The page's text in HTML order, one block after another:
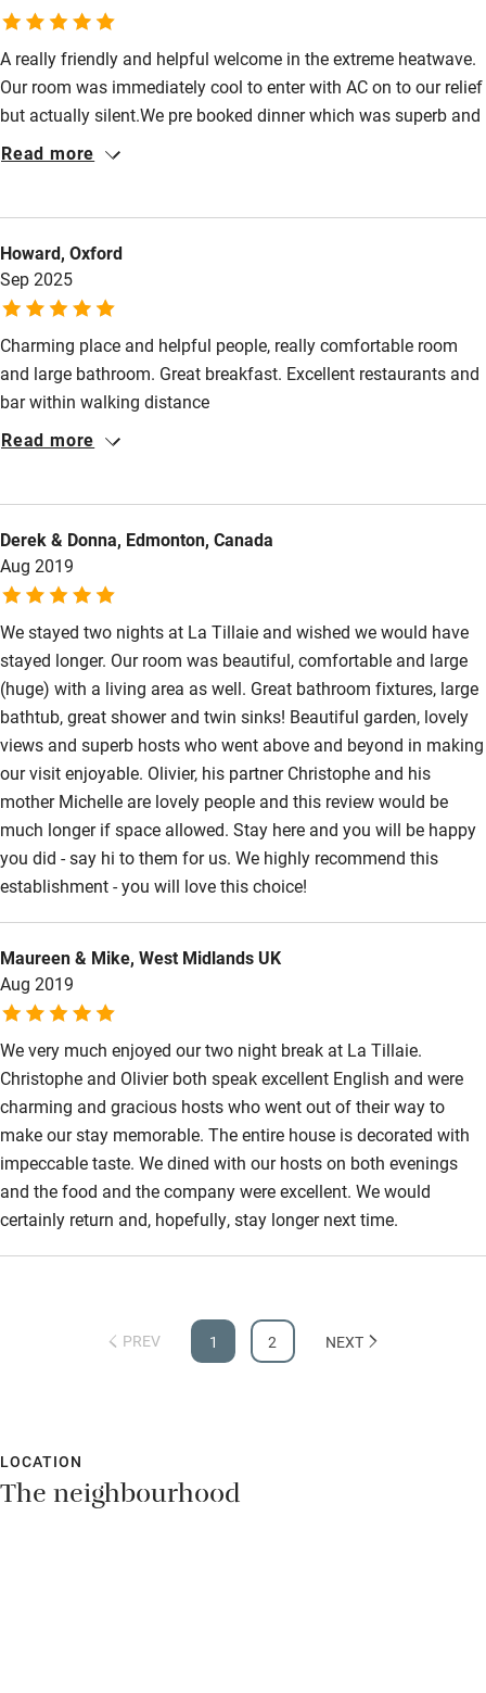
Shop within 3 miles
Activities
Bikes available
Food courses
Other courses
Sailing
Wild swimming
A really friendly and helpful welcome in the extreme heatwave.
Our room was immediately cool to enter with AC on to our relief
but actually silent.We pre booked dinner which was superb and
so surpassed our hopes that we instantly booked dinner for the
knowledge. Highly recommended. Definitely one of Sawday’s
special places to stay!
Read more
Howard, Oxford
Sep 2025
Charming place and helpful people, really comfortable room
and large bathroom. Great breakfast. Excellent restaurants and
bar within walking distance
Read more
Derek & Donna, Edmonton, Canada
Aug 2019
We stayed two nights at La Tillaie and wished we would have
stayed longer. Our room was beautiful, comfortable and large
(huge) with a living area as well. Great bathroom fixtures, large
bathtub, great shower and twin sinks! Beautiful garden, lovely
views and superb hosts who went above and beyond in making
our visit enjoyable. Olivier, his partner Christophe and his
mother Michelle are lovely people and this review would be
much longer if space allowed. Stay here and you will be happy
you did - say hi to them for us. We highly recommend this
establishment - you will love this choice!
Maureen & Mike, West Midlands UK
Aug 2019
We very much enjoyed our two night break at La Tillaie.
Christophe and Olivier both speak excellent English and were
charming and gracious hosts who went out of their way to
make our stay memorable. The entire house is decorated with
impeccable taste. We dined with our hosts on both evenings
and the food and the company were excellent. We would
certainly return and, hopefully, stay longer next time.
PREV 1 2 NEXT
LOCATION
The neighbourhood